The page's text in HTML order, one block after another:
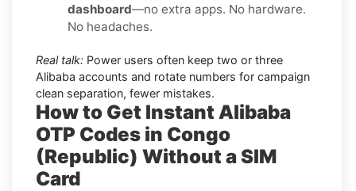
dashboard—no extra apps. No hardware.
No headaches.
Real talk: Power users often keep two or three
Alibaba accounts and rotate numbers for campaign
clean separation, fewer mistakes.
How to Get Instant Alibaba
OTP Codes in Congo
(Republic) Without a SIM
Card